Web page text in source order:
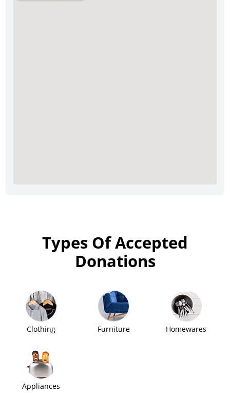
Types Of Accepted
Donations
Clothing Furniture Homewares
Appliances